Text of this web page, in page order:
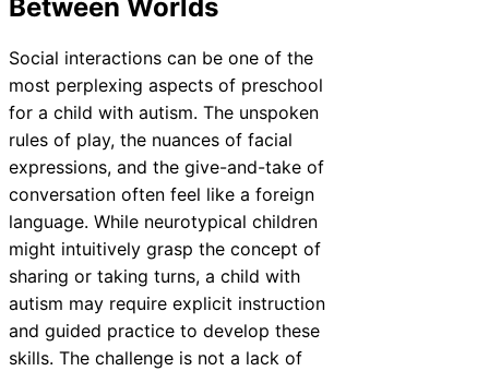
Between Worlds
Social interactions can be one of the
most perplexing aspects of preschool
for a child with autism. The unspoken
rules of play, the nuances of facial
expressions, and the give-and-take of
conversation often feel like a foreign
language. While neurotypical children
might intuitively grasp the concept of
sharing or taking turns, a child with
autism may require explicit instruction
and guided practice to develop these
skills. The challenge is not a lack of